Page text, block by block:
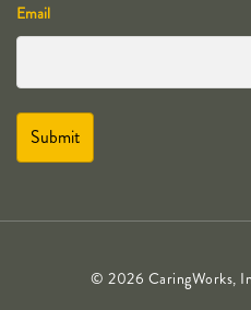
Email
© 2026 CaringWorks,